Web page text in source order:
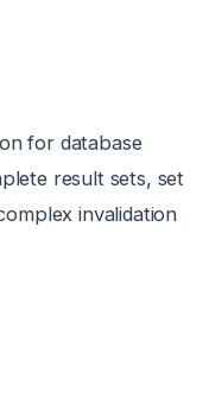
for database
result sets, set
invalidation